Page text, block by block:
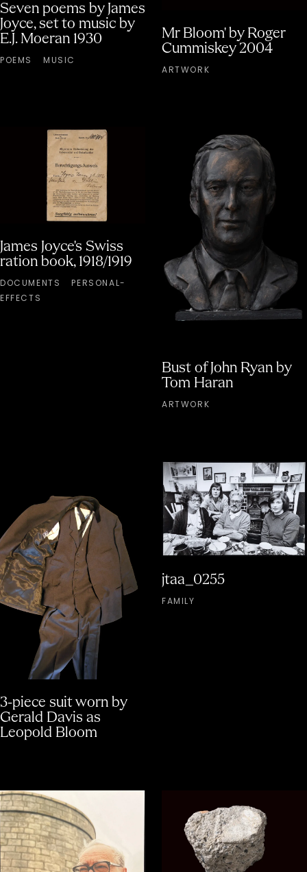
Seven poems by James
Joyce, set to music by
E.J. Moeran 1930
POEMS MUSIC
Mr Bloom' by Roger
Cummiskey 2004
ARTWORK
James Joyce's Swiss
ration book, 1918/1919
DOCUMENTS
PERSONAL-
EFFECTS
Bust of John Ryan by
Tom Haran
ARTWORK
3-piece suit worn by
Gerald Davis as
Leopold Bloom
jtaa_0255
FAMILY